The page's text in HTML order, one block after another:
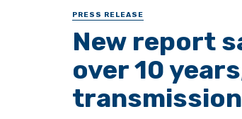
PRESS RELEASE
New report
over 10